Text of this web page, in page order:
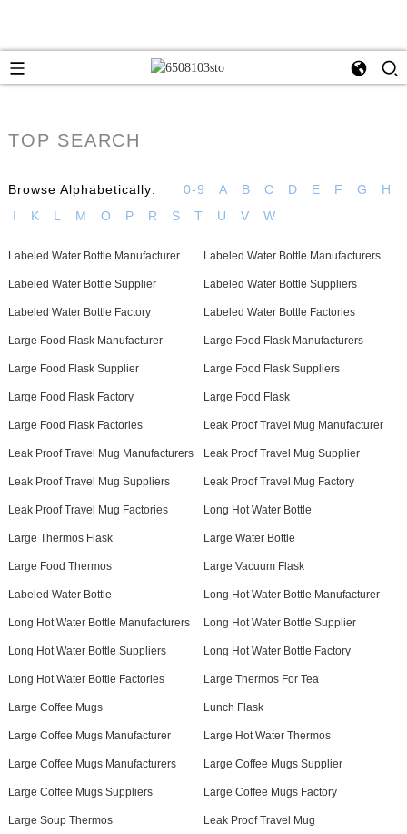
TOP SEARCH
Browse Alphabetically: 0-9 A B C D E F G
H
I
K L M O P R S T U V W
Labeled Water Bottle Manufacturer Labeled Water Bottle Manufacturers
Labeled Water Bottle Supplier Labeled Water Bottle Suppliers
Labeled Water Bottle Factory Labeled Water Bottle Factories
Large Food Flask Manufacturer Large Food Flask Manufacturers
Large Food Flask Supplier Large Food Flask Suppliers
Large Food Flask Factory Large Food Flask
Large Food Flask Factories Leak Proof Travel Mug Manufacturer
Leak Proof Travel Mug Manufacturers Leak Proof Travel Mug Supplier
Leak Proof Travel Mug Suppliers Leak Proof Travel Mug Factory
Leak Proof Travel Mug Factories Long Hot Water Bottle
Large Thermos Flask Large Water Bottle
Large Food Thermos Large Vacuum Flask
Labeled Water Bottle Long Hot Water Bottle Manufacturer
Long Hot Water Bottle Manufacturers Long Hot Water Bottle Supplier
Long Hot Water Bottle Suppliers Long Hot Water Bottle Factory
Long Hot Water Bottle Factories Large Thermos For Tea
Large Coffee Mugs Lunch Flask
Large Coffee Mugs Manufacturer Large Hot Water Thermos
Large Coffee Mugs Manufacturers Large Coffee Mugs Supplier
Large Coffee Mugs Suppliers Large Coffee Mugs Factory
Large Soup Thermos Leak Proof Travel Mug